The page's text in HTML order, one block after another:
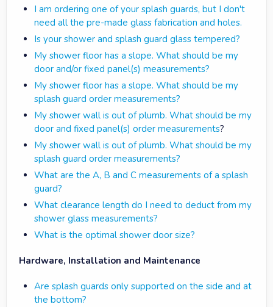
I am ordering one of your splash guards, but I don't
need all the pre-made glass fabrication and holes.
Is your shower and splash guard glass tempered?
My shower floor has a slope. What should be my
door and/or fixed panel(s) measurements?
My shower floor has a slope. What should be my
splash guard order measurements?
My shower wall is out of plumb. What should be my
door and fixed panel(s) order measurements?
My shower wall is out of plumb. What should be my
splash guard order measurements?
What are the A, B and C measurements of a splash
guard?
What clearance length do I need to deduct from my
shower glass measurements?
What is the optimal shower door size?
Hardware, Installation and Maintenance
Are splash guards only supported on the side and at
the bottom?